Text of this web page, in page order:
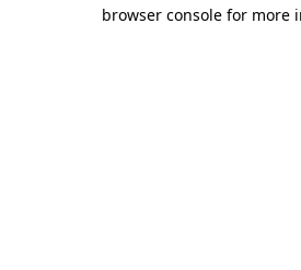
browser console for more